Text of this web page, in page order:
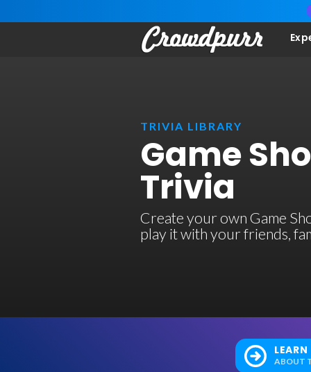
TRIVIA LIBRARY
Game
Trivia
Create your own Game
play it with your friends,
ABOUT